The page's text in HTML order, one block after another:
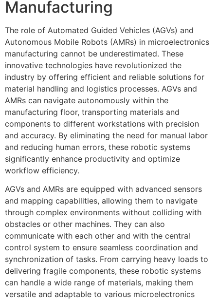
Manufacturing
The role of Automated Guided Vehicles (AGVs) and
Autonomous Mobile Robots (AMRs) in microelectronics
manufacturing cannot be underestimated. These
innovative technologies have revolutionized the
industry by offering efficient and reliable solutions for
material handling and logistics processes. AGVs and
AMRs can navigate autonomously within the
manufacturing floor, transporting materials and
components to different workstations with precision
and accuracy. By eliminating the need for manual labor
and reducing human errors, these robotic systems
significantly enhance productivity and optimize
workflow efficiency.
AGVs and AMRs are equipped with advanced sensors
and mapping capabilities, allowing them to navigate
through complex environments without colliding with
obstacles or other machines. They can also
communicate with each other and with the central
control system to ensure seamless coordination and
synchronization of tasks. From carrying heavy loads to
delivering fragile components, these robotic systems
can handle a wide range of materials, making them
versatile and adaptable to various microelectronics